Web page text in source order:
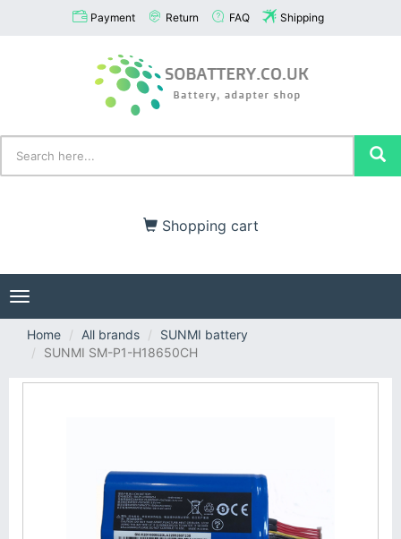
Payment Return FAQ Shipping
Shopping cart
Toggle
navigation
Home
All brands
SUNMI battery
SUNMI SM-P1-H18650CH